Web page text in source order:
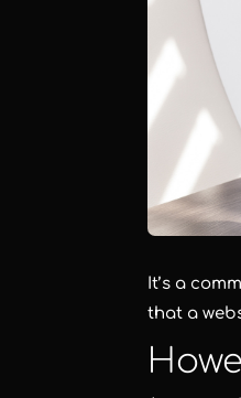
It’s a
that a